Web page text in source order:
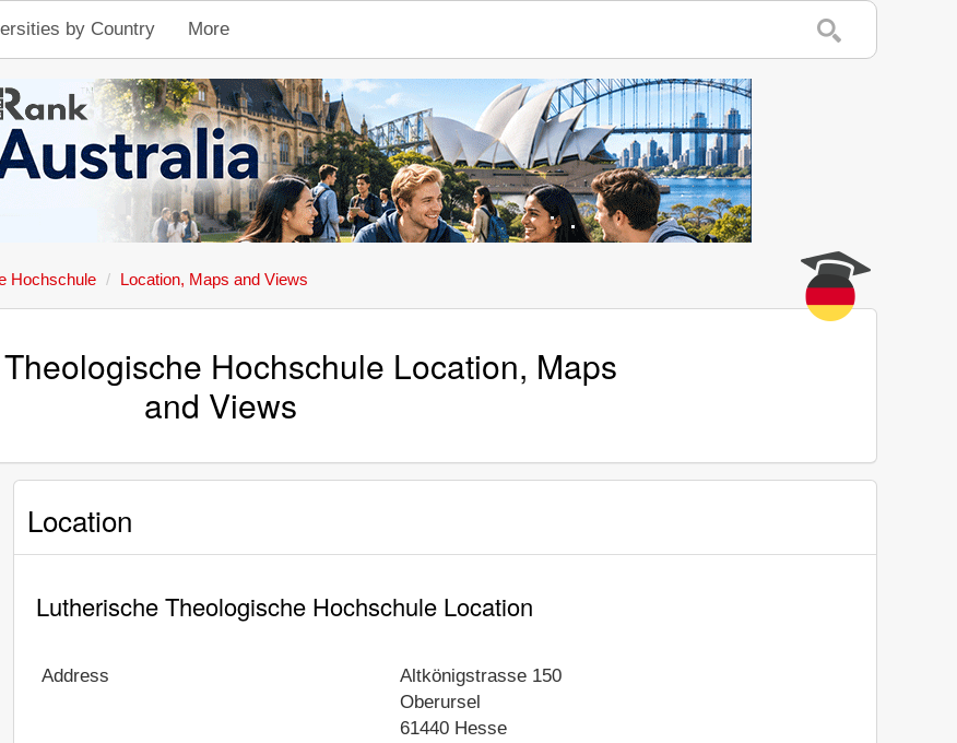
by Country More
Hochschule Location, Maps and Views
Hochschule Location, Maps
and Views
Location
Lutherische Theologische Hochschule Location
Address
Altkönigstrasse 150
Oberursel
61440 Hesse